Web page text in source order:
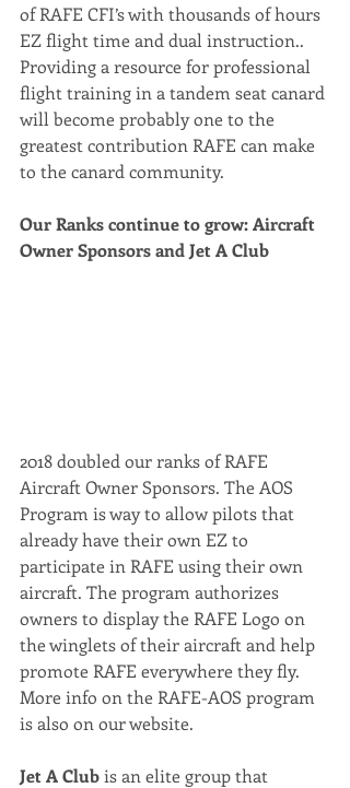
of RAFE CFI’s with thousands of hours
EZ flight time and dual instruction..
Providing a resource for professional
flight training in a tandem seat canard
will become probably one to the
greatest contribution RAFE can make
to the canard community.
Our Ranks continue to grow: Aircraft
Owner Sponsors and Jet A Club
2018 doubled our ranks of RAFE
Aircraft Owner Sponsors. The AOS
Program is way to allow pilots that
already have their own EZ to
participate in RAFE using their own
aircraft. The program authorizes
owners to display the RAFE Logo on
the winglets of their aircraft and help
promote RAFE everywhere they fly.
More info on the RAFE-AOS program
is also on our website.
Jet A Club is an elite group that